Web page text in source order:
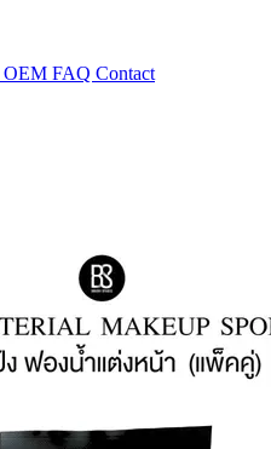
OEM FAQ Contact